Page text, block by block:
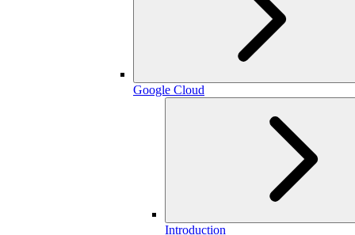
Google Cloud
Introduction